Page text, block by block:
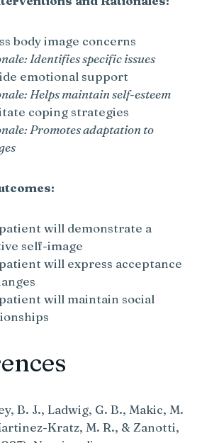
body image concerns
Identifies specific issues
emotional support
Helps maintain self-esteem
coping strategies
Promotes adaptation to
will demonstrate a
self-image
will express acceptance
will maintain social
B. J., Ladwig, G. B., Makic, M.
Kratz, M. R., & Zanotti,